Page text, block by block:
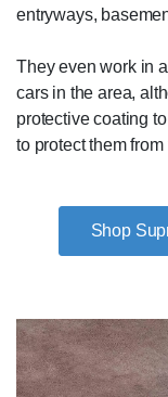
entryways,
They even work in
cars in the area,
protective coating
to protect them
Shop